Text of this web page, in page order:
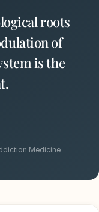
roots
of
is the
Medicine